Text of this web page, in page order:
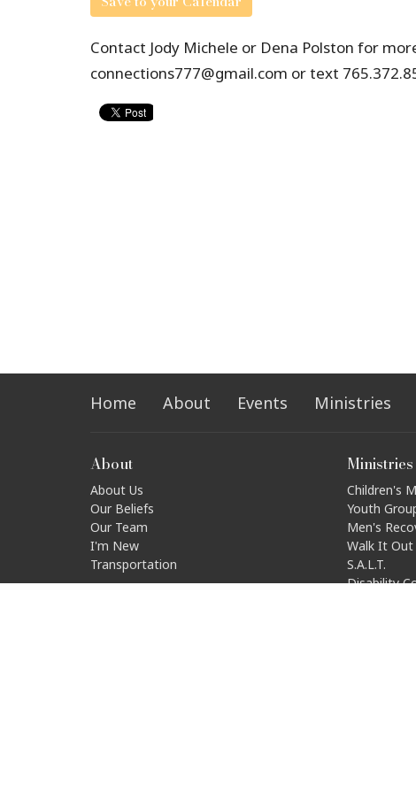
Contact Jody Michele or Dena Polston for
connections777@gmail.com or text
Home About Events Ministries
About
About Us
Our Beliefs
Our Team
I'm New
Transportation
Ministries
Children's
Youth
Men's
Walk It Out
S.A.L.T.
Disability